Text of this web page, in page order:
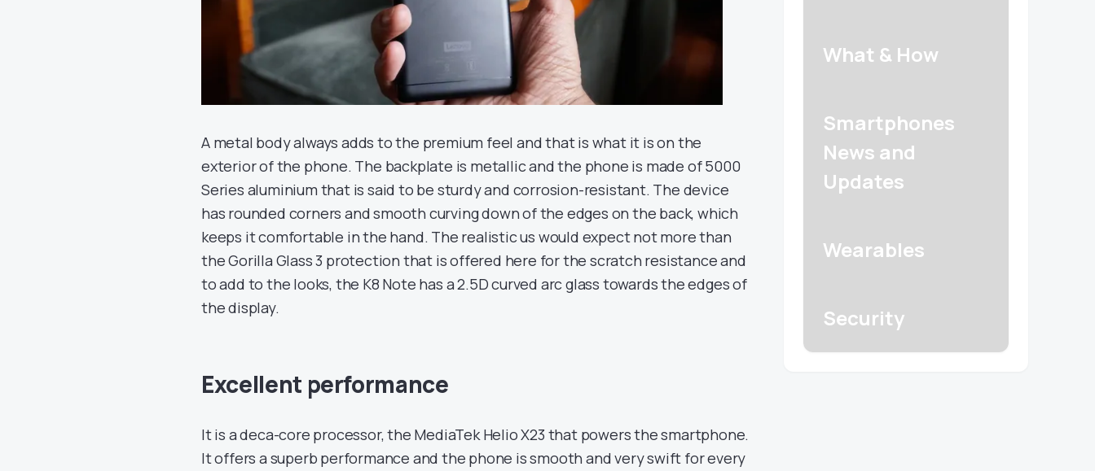
A metal body always adds to the premium feel and that is what it is on the
exterior of the phone. The backplate is metallic and the phone is made of 5000
Series aluminium that is said to be sturdy and corrosion-resistant. The device
has rounded corners and smooth curving down of the edges on the back, which
keeps it comfortable in the hand. The realistic us would expect not more than
the Gorilla Glass 3 protection that is offered here for the scratch resistance and
to add to the looks, the K8 Note has a 2.5D curved arc glass towards the edges of
the display.
Excellent performance
It is a deca-core processor, the MediaTek Helio X23 that powers the smartphone.
It offers a superb performance and the phone is smooth and very swift for every
What & How
Smartphones
News and
Updates
Wearables
Security